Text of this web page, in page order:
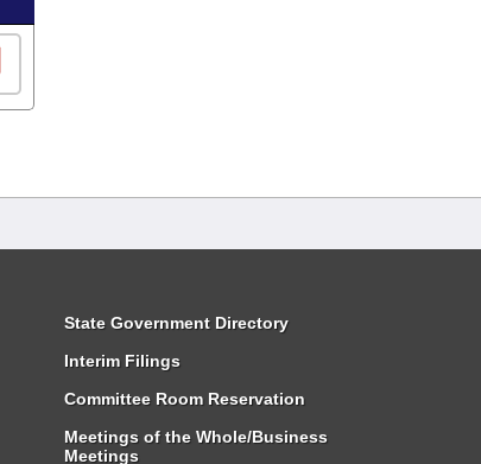
State Government Directory
Interim Filings
Committee Room Reservation
Meetings of the Whole/Business
Meetings